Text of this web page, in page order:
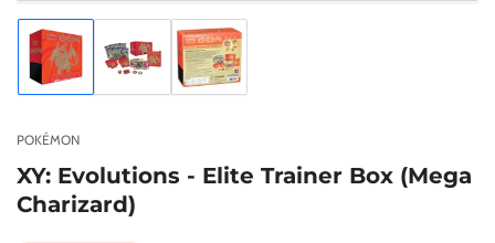
Load
image
1
gallery
Load
2
Load
image
3
POKÉMON
XY: Evolutions - Elite Trainer Box (Mega
Charizard)